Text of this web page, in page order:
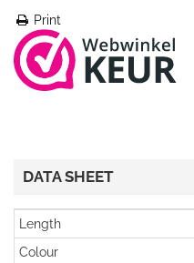
Print
DATA SHEET
Length
Colour